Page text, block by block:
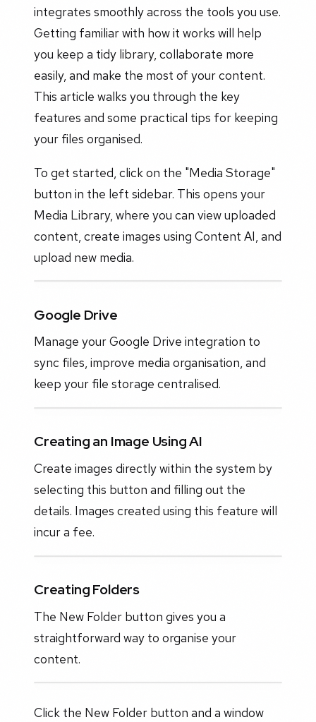
integrates smoothly across the tools you use.
Getting familiar with how it works will help
you keep a tidy library, collaborate more
easily, and make the most of your content.
This article walks you through the key
features and some practical tips for keeping
your files organised.
To get started, click on the "Media Storage"
button in the left sidebar. This opens your
Media Library, where you can view uploaded
content, create images using Content AI, and
upload new media.
Google Drive
Manage your Google Drive integration to
sync files, improve media organisation, and
keep your file storage centralised.
Creating an Image Using AI
Create images directly within the system by
selecting this button and filling out the
details. Images created using this feature will
incur a fee.
Creating Folders
The New Folder button gives you a
straightforward way to organise your
content.
Click the New Folder button and a window